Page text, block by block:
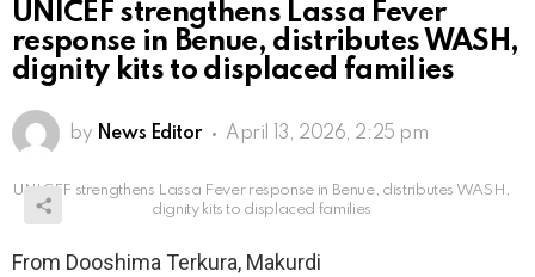
UNICEF strengthens Lassa Fever
response in Benue, distributes WASH,
dignity kits to displaced families
by News Editor April 13, 2026, 2:25 pm
UNICEF strengthens Lassa Fever response in Benue, distributes WASH,
dignity kits to displaced families
From Dooshima Terkura, Makurdi